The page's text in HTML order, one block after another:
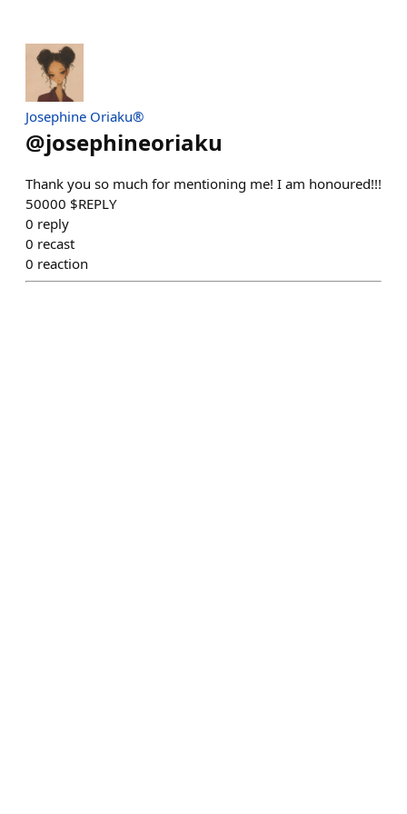
Josephine Oriaku®
@josephineoriaku
Thank you so much for mentioning me! I am honoured!!!
50000 $REPLY
0 reply
0 recast
0 reaction